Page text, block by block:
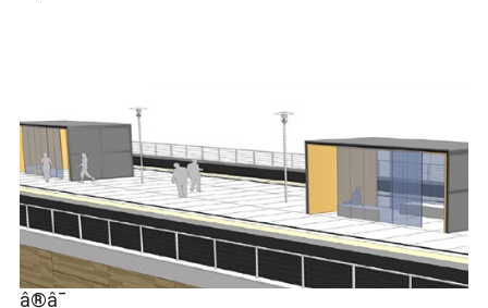
â®â¯